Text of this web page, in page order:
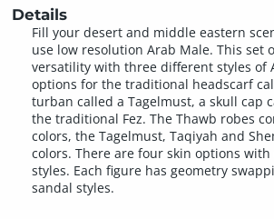
Details
Fill your desert and middle eastern
use low resolution Arab Male. This set
versatility with three different styles of
options for the traditional headscarf
turban called a Tagelmust, a skull cap
the traditional Fez. The Thawb robes
colors, the Tagelmust, Taqiyah and
colors. There are four skin options
styles. Each figure has geometry
sandal styles.